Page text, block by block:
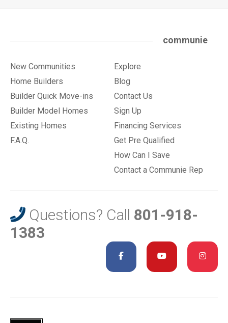
communie
New Communities
Home Builders
Builder Quick Move-ins
Builder Model Homes
Existing Homes
F.A.Q.
Explore
Blog
Contact Us
Sign Up
Financing Services
Get Pre Qualified
How Can I Save
Contact a Communie Rep
Questions? Call 801-918-
1383